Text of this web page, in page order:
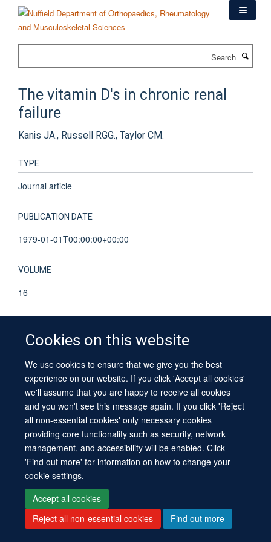
content
Cookies on this website
We use cookies to ensure that we give you the best
experience on our website. If you click 'Accept all cookies'
we'll assume that you are happy to receive all cookies
and you won't see this message again. If you click 'Reject
all non-essential cookies' only necessary cookies
providing core functionality such as security, network
management, and accessibility will be enabled. Click
'Find out more' for information on how to change your
cookie settings.
Accept all cookies
Reject all non-essential cookies
Find out more
The vitamin D's in chronic renal
failure
Kanis JA., Russell RGG., Taylor CM.
TYPE
Journal article
PUBLICATION DATE
1979-01-01T00:00:00+00:00
VOLUME
16
Contact Us
Freedom of Information
Privacy Policy
Copyright Statement
Accessibility Statement Sitemap
Site Map Cookies